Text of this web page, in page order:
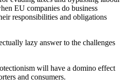
EU companies do business
responsibilities and obligations
lazy answer to the challenges
will have a domino effect
and consumers.